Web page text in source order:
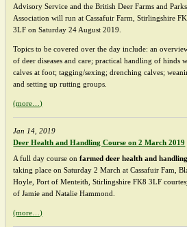
Advisory Service and the British Deer Farms and Parks
Association will run at Cassafuir Farm, Stirlingshire
3LF on Saturday 24 August 2019.
Topics to be covered over the day include: an
of deer diseases and care; practical handling of hinds
calves at foot; tagging/sexing; drenching calves;
and setting up rutting groups.
(more…)
Jan 14, 2019
Deer Health and Handling Course on 2 March 2019
A full day course onfarmed deer health and handling
taking place on Saturday 2 March at Cassafuir Fam,
Hoyle, Port of Menteith, Stirlingshire FK8 3LF
of Jamie and Natalie Hammond.
(more…)